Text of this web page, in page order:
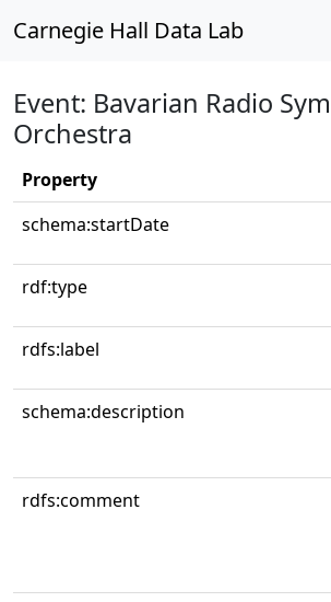
Carnegie Hall Data Lab
Event: Bavarian Radio
Orchestra
Property
schema:startDate
rdf:type
rdfs:label
schema:description
rdfs:comment